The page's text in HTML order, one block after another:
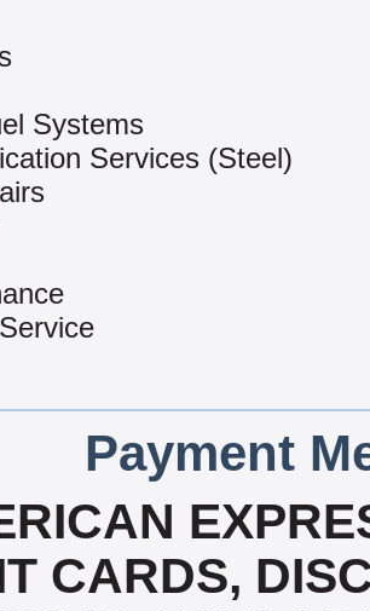
Systems
Services (Steel)
Payment
CARDS,